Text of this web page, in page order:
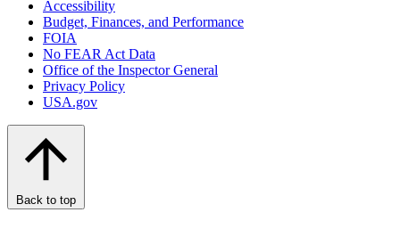
Accessibility
Budget, Finances, and Performance​
FOIA
No FEAR Act Data
Office of the Inspector General
Privacy Policy
USA.gov
Back to top